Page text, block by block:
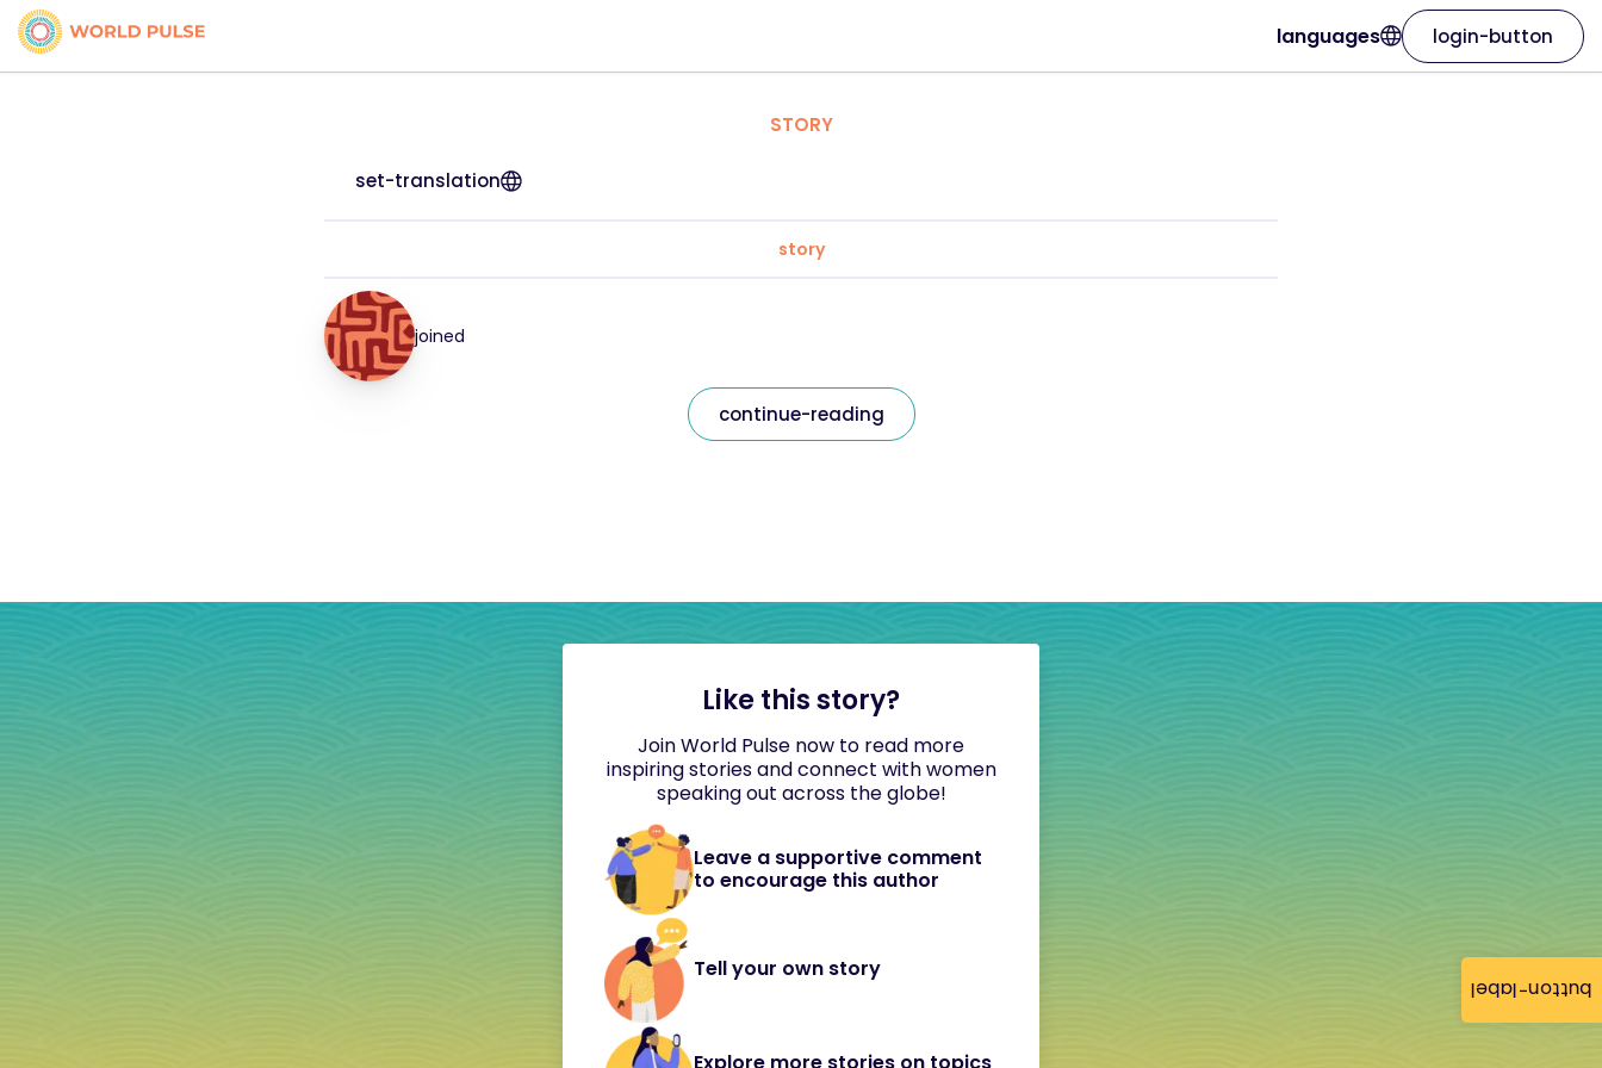
button-label
languages login-button
STORY
set-translation
story
joined
continue-reading
Like this story?
Join World Pulse now to read more
inspiring stories and connect with women
speaking out across the globe!
Leave a supportive comment
to encourage this author
Tell your own story
Explore more stories on topics